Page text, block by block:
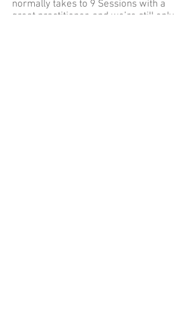
normally takes to 9 Sessions with a
great practitioner, and we’re still only